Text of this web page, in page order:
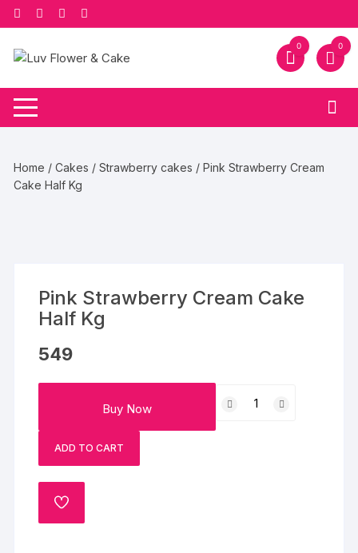
Skip
to
content
0 0
Home /Cakes /Strawberry cakes / Pink Strawberry Cream
Cake Half Kg
Pink Strawberry Cream Cake
Half Kg
549
Buy Now
Strawberry
Cream
ADD TO CART
ADD